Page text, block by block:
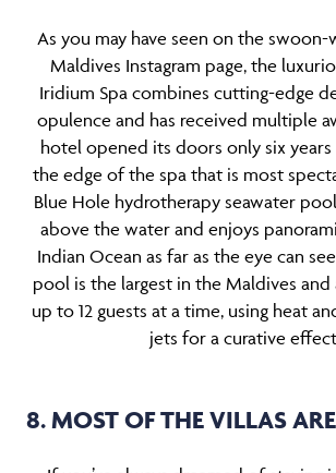
As you may have seen on the swoon-
Maldives Instagram page, the
Iridium Spa combines cutting-edge
opulence and has received multiple
hotel opened its doors only six years
the edge of the spa that is most
Blue Hole hydrotherapy seawater
above the water and enjoys
Indian Ocean as far as the eye can
pool is the largest in the Maldives
up to 12 guests at a time, using heat
jets for a curative
8. MOST OF THE VILLAS